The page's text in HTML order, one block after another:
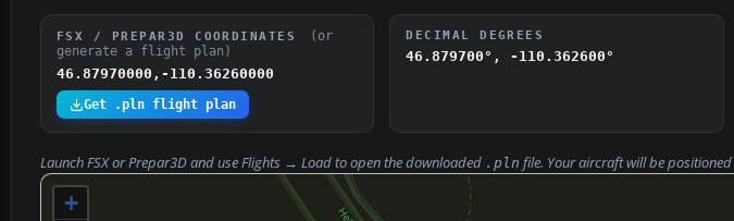
FSX / PREPAR3D COORDINATES
(or
generate a flight plan)
46.87970000,-110.36260000
Get .pln flight plan
DECIMAL DEGREES
46.879700°, -110.362600°
Launch FSX or Prepar3D and useFlights → Loadto open the downloaded .pln file. Your aircraft will be
+